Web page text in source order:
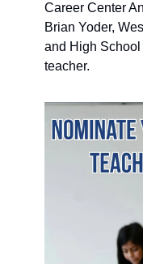
Career Center
Brian Yoder,
and High
teacher.